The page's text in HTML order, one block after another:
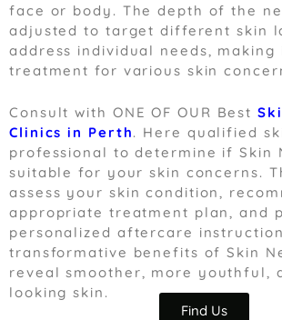
face or body. The depth of the
adjusted to target different skin
address individual needs,
treatment for various skin
Consult with ONE OF OUR BestS
Clinics in Perth. Here q ualified
professional to determine if Skin
suitable for your skin concerns.
assess your skin condition,
appropriate treatment plan, and
personalized aftercare
transformative benefits of Skin
reveal smoother, more youthful,
looking skin.
Find Us